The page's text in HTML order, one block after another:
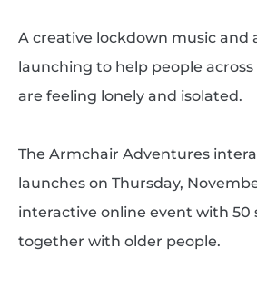
A creative lockdown music and
launching to help people
are feeling lonely and isolated.
The Armchair Adventures
launches on Thursday,
interactive online event with 50
together with older people.